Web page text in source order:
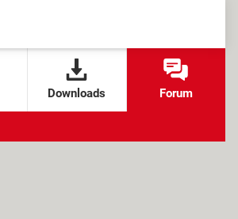
Downloads Forum